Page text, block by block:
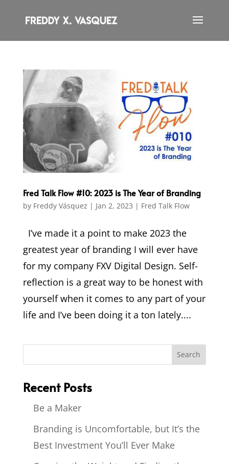
Fred Talk Flow #10: 2023 is The Year of Branding
by Freddy Vásquez | Jan 2, 2023 | Fred Talk Flow
I’ve made it a point to make 2023 the
greatest year of branding I will ever have
for my company FXV Digital Design. Self-
reflection is a great way to be honest with
yourself when it comes to any part of your
life and I’ve been doing it a ton lately....
Recent Posts
Be a Maker
Branding is Uncomfortable, but It’s the
Best Investment You’ll Ever Make